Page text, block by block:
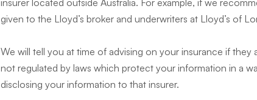
insurer located outside Australia. For example, if we
given to the Lloyd’s broker and underwriters at Lloyd’s of
We will tell you at time of advising on your insurance if
not regulated by laws which protect your information in a
disclosing your information to that insurer.